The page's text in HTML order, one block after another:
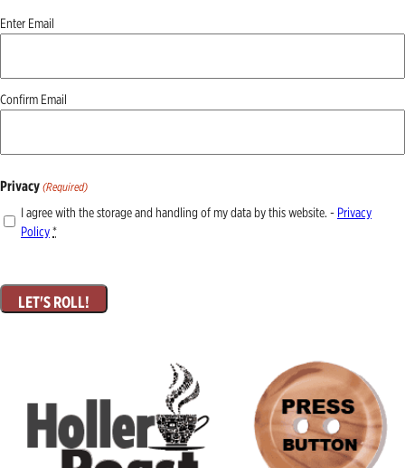
Email
Enter Email
Confirm Email
Privacy (Required)
I agree with the storage and handling of my data by this website. - Privacy
Policy*